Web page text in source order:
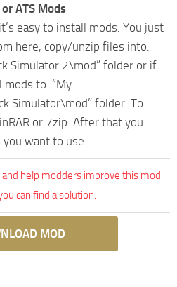
ATS Mods
easy to install mods. You just
here, copy/unzip files into:
Simulator 2\mod” folder or if
mods to: “My
Simulator\mod” folder. To
or 7zip. After that you
want to use.
help modders improve this mod.
can find a solution.
MOD